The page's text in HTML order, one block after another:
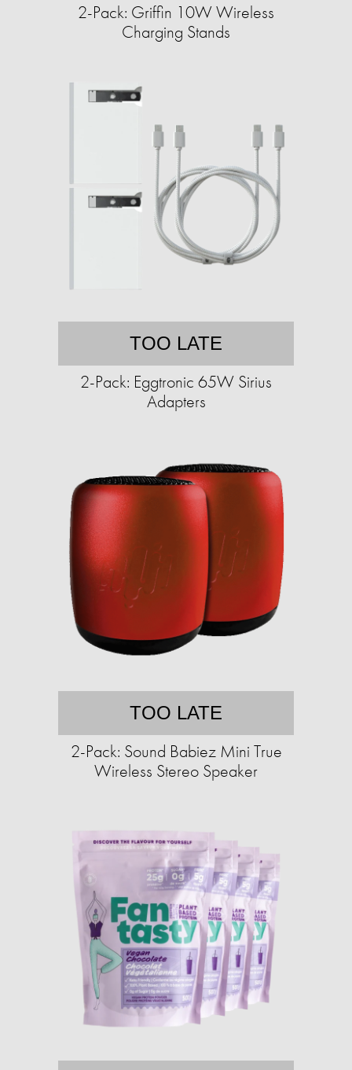
2-Pack: Griffin 10W Wireless
Charging Stands
TOO LATE
2-Pack: Eggtronic 65W Sirius
Adapters
TOO LATE
2-Pack: Sound Babiez Mini True
Wireless Stereo Speaker